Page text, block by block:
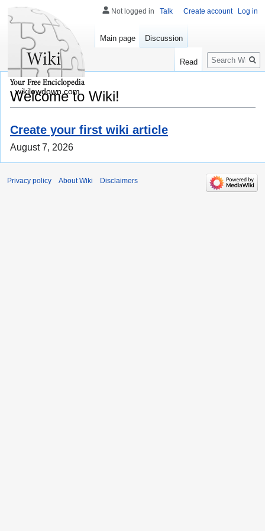
Welcome to Wiki!
Create your first wiki article
August 7, 2026
Not logged in Talk Create account Log in
Main page Discussion
Read
Search
wikilowdown.com
Privacy policy About Wiki Disclaimers